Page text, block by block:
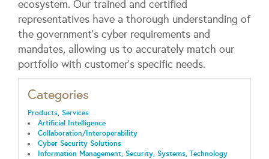
ecosystem. Our trained and certified
representatives have a thorough understanding of
the government’s cyber requirements and
mandates, allowing us to accurately match our
portfolio with customer’s specific needs.
Categories
Products, Services
Artificial Intelligence
Collaboration/Interoperability
Cyber Security Solutions
Information Management, Security, Systems, Technology